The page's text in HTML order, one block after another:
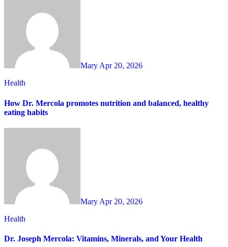
MaryApr 20, 2026
Health
How Dr. Mercola promotes nutrition and balanced, healthy
eating habits
Mary Apr 20, 2026
Health
Dr. Joseph Mercola: Vitamins, Minerals, and Your Health